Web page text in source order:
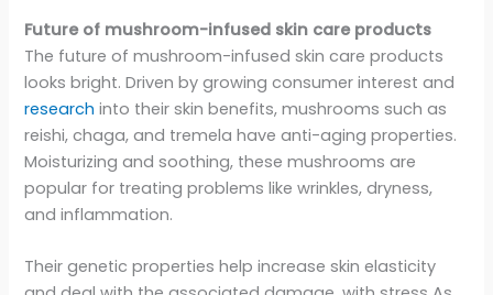
Future of mushroom-infused skin care products
The future of mushroom-infused skin care products
looks bright. Driven by growing consumer interest and
research into their skin benefits, mushrooms such as
reishi, chaga, and tremela have anti-aging properties.
Moisturizing and soothing, these mushrooms are
popular for treating problems like wrinkles, dryness,
and inflammation.
Their genetic properties help increase skin elasticity